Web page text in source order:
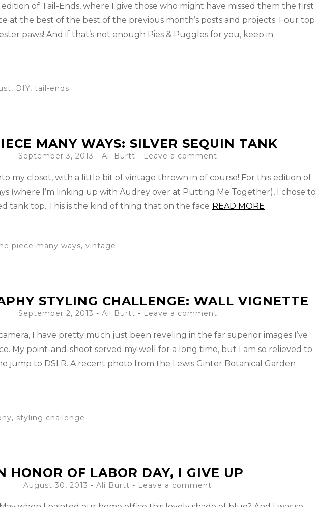
of Tail-Ends, where I give those who might have missed them the first
at the best of the best of the previous month’s posts and projects. Four top
paws! And if that’s not enough Pies & Puggles for you, keep in
, DIY, tail-ends
MANY WAYS: SILVER SEQUIN TANK
September 3, 2013 - Ali Burtt Leave a comment
my closet, with a little bit of vintage thrown in of course! For this edition of
(where I’m linking up with Audrey over at Putting Me Together), I chose to
tank top. This is the kind of thing that on the face READ MORE
piece many ways, vintage
STYLING CHALLENGE: WALL VIGNETTE
September 2, 2013 - Ali Burtt Leave a comment
I have pretty much just been reveling in the far superior images I’ve
My point-and-shoot served my well for a long time, but I am so relieved to
jump to DSLR. A recent photo from the Lewis Ginter Botanical Garden
, styling challenge
HONOR OF LABOR DAY, I GIVE UP
August 30, 2013 - Ali Burtt Leave a comment